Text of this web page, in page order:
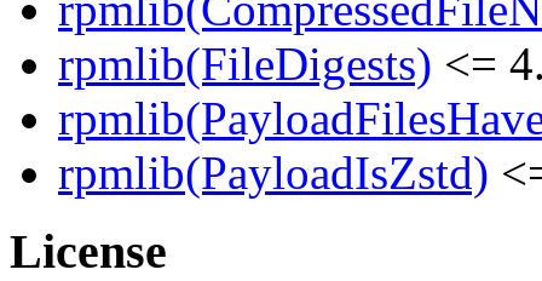
rpmlib(FileDigests) <=
rpmlib(PayloadIsZstd)
License